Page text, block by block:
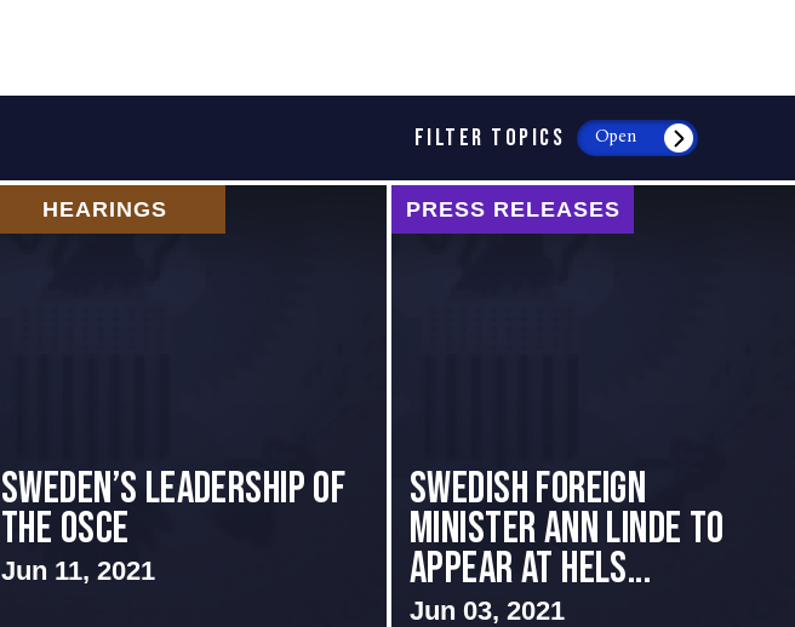
FILTER TOPICS Open
HEARINGS
Sweden’s Leadership of
the OSCE
Jun 11, 2021
PRESS RELEASES
Swedish Foreign
Minister Ann Linde to
Appear at Hels...
Jun 03, 2021